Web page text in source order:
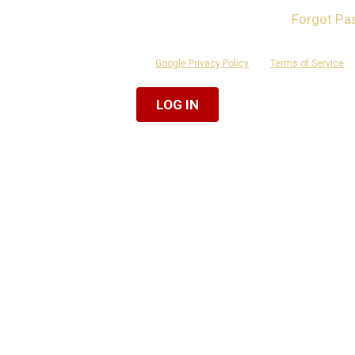
Forgot
Google Privacy Policy Terms of Service